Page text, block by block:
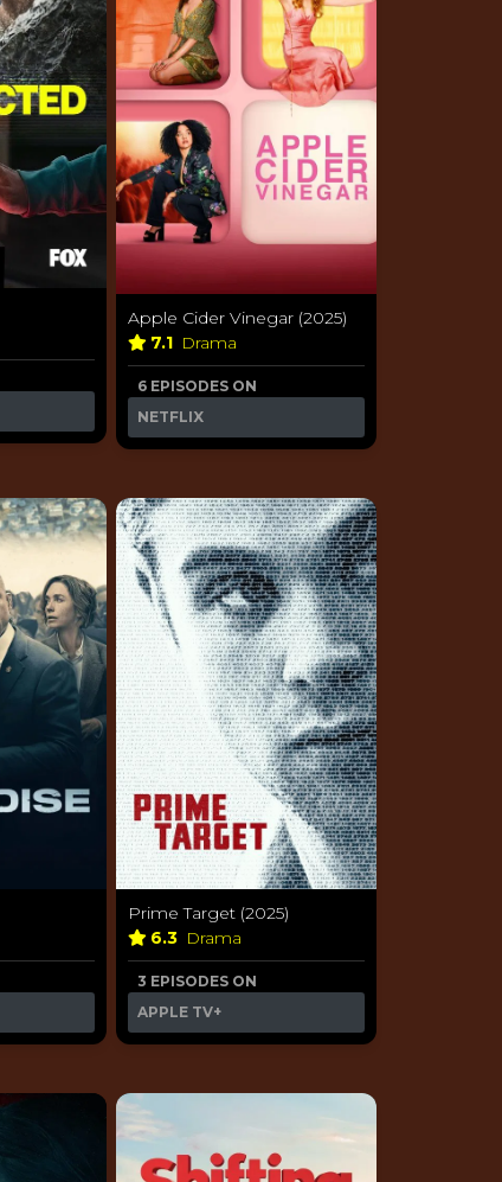
Apple Cider Vinegar (2025)
7.1 Drama
6 EPISODES ON
NETFLIX
Prime Target (2025)
6.3 Drama
3 EPISODES ON
APPLE TV+